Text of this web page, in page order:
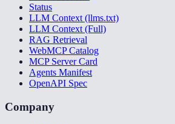
Status
LLM Context (llms.txt)
LLM Context (Full)
RAG Retrieval
WebMCP Catalog
MCP Server Card
Agents Manifest
OpenAPI Spec
Company